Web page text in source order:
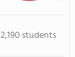
2,190 students